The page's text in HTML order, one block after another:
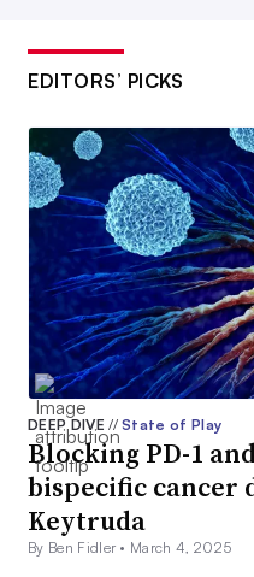
EDITORS’ PICKS
DEEP DIVE// State of Play
Blocking PD-1
bispecific cancer
Keytruda
By Ben Fidler • March 4, 2025